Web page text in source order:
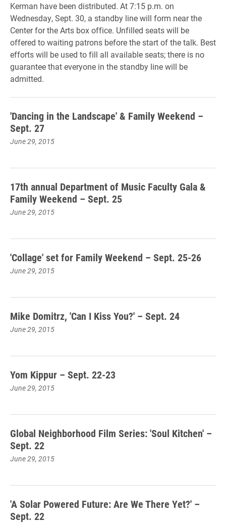
Kerman have been distributed. At 7:15 p.m. on
Wednesday, Sept. 30, a standby line will form near the
Center for the Arts box office. Unfilled seats will be
offered to waiting patrons before the start of the talk. Best
efforts will be used to fill all available seats; there is no
guarantee that everyone in the standby line will be
admitted.
'Dancing in the Landscape' & Family Weekend –
Sept. 27
June 29, 2015
17th annual Department of Music Faculty Gala &
Family Weekend – Sept. 25
June 29, 2015
'Collage' set for Family Weekend – Sept. 25-26
June 29, 2015
Mike Domitrz, 'Can I Kiss You?' – Sept. 24
June 29, 2015
Yom Kippur – Sept. 22-23
June 29, 2015
Global Neighborhood Film Series: 'Soul Kitchen' –
Sept. 22
June 29, 2015
'A Solar Powered Future: Are We There Yet?' –
Sept. 22